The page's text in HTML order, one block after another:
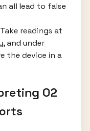
all lead to false
Take readings at
and under
the device in a
O2